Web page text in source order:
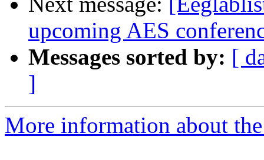
upcoming AES
Messages sorted by: [
]
More information about